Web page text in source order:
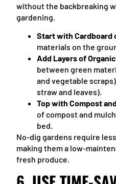
without the backbreaking
gardening.
Start with Cardboard
materials on the
Add Layers of
between green
and vegetable
straw and leaves).
Top with Compost
of compost and
bed.
No-dig gardens require
making them a low-
fresh produce.